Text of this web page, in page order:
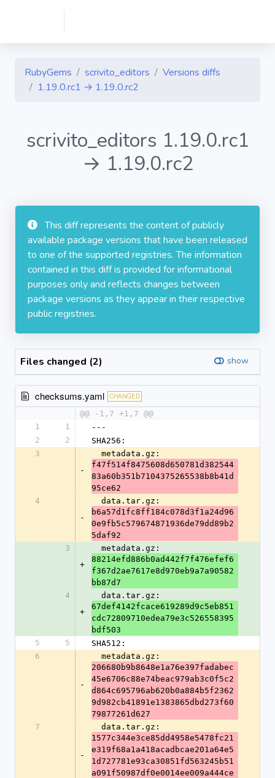
RubyGems scrivito_editors
Versions diffs
1.19.0.rc1 → 1.19.0.rc2
scrivito_editors 1.19.0.rc1
→ 1.19.0.rc2
This diff represents the content of publicly
available package versions that have been released
to one of the supported registries. The information
contained in this diff is provided for informational
purposes only and reflects changes between
package versions as they appear in their respective
public registries.
Files changed (2) show
checksums.yaml CHANGED
@@ -1,7 +1,7 @@
1
1
---
2
2
SHA256:
3
-
  metadata.gz:
f47f514f8475608d650781d382544
83a60b351b7104375265538b8b41d
95ce62
4
-
  data.tar.gz:
b6a57d1fc8ff184c078d3f1a24d96
0e9fb5c579674871936de79dd89b2
5daf92
3
+
  metadata.gz:
88214efd886b0ad442f7f476efef6
f367d2ae7617e8d970eb9a7a90582
bb87d7
4
+
  data.tar.gz:
67def4142fcace619289d9c5eb851
cdc72809710edea79e3c526558395
bdf503
5
5
SHA512:
6
-
  metadata.gz:
206680b9b8648e1a76e397fadabec
45e6706c88e74beac979ab3c0f5c2
d864c695796ab620b0a884b5f2362
9d982cb41891e1383865dbd273f60
79877261d627
7
-
  data.tar.gz:
1577c344e3ce85dd4958e5478fc21
e319f68a1a418acadbcae201a64e5
1d727781e93ca30851fd563245b51
a091f50987df0e0014ee009a444ce